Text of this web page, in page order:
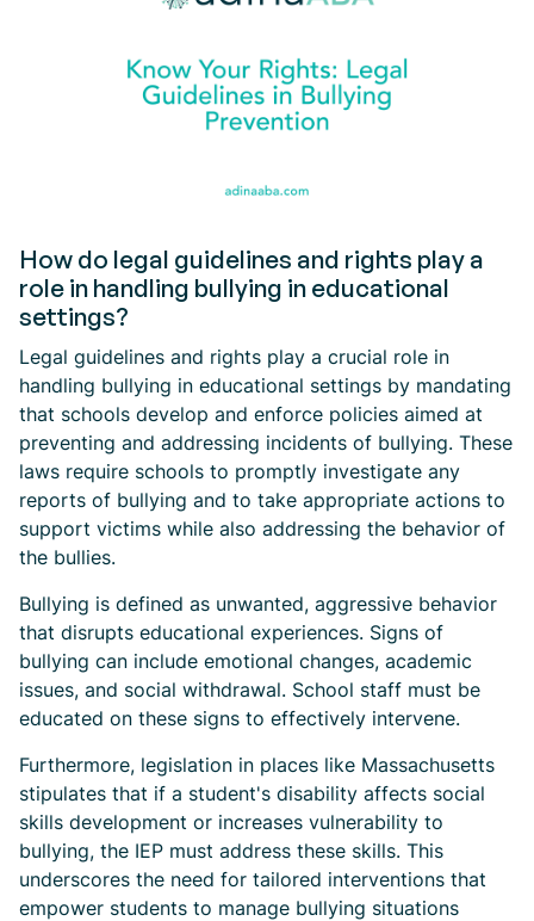
How do legal guidelines and rights play a
role in handling bullying in educational
settings?
Legal guidelines and rights play a crucial role in
handling bullying in educational settings by mandating
that schools develop and enforce policies aimed at
preventing and addressing incidents of bullying. These
laws require schools to promptly investigate any
reports of bullying and to take appropriate actions to
support victims while also addressing the behavior of
the bullies.
Bullying is defined as unwanted, aggressive behavior
that disrupts educational experiences. Signs of
bullying can include emotional changes, academic
issues, and social withdrawal. School staff must be
educated on these signs to effectively intervene.
Furthermore, legislation in places like Massachusetts
stipulates that if a student's disability affects social
skills development or increases vulnerability to
bullying, the IEP must address these skills. This
underscores the need for tailored interventions that
empower students to manage bullying situations